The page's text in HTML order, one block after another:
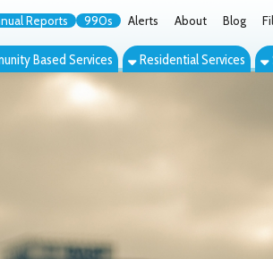
990s Alerts About Blog File Center
Services Residential Services Substance Use